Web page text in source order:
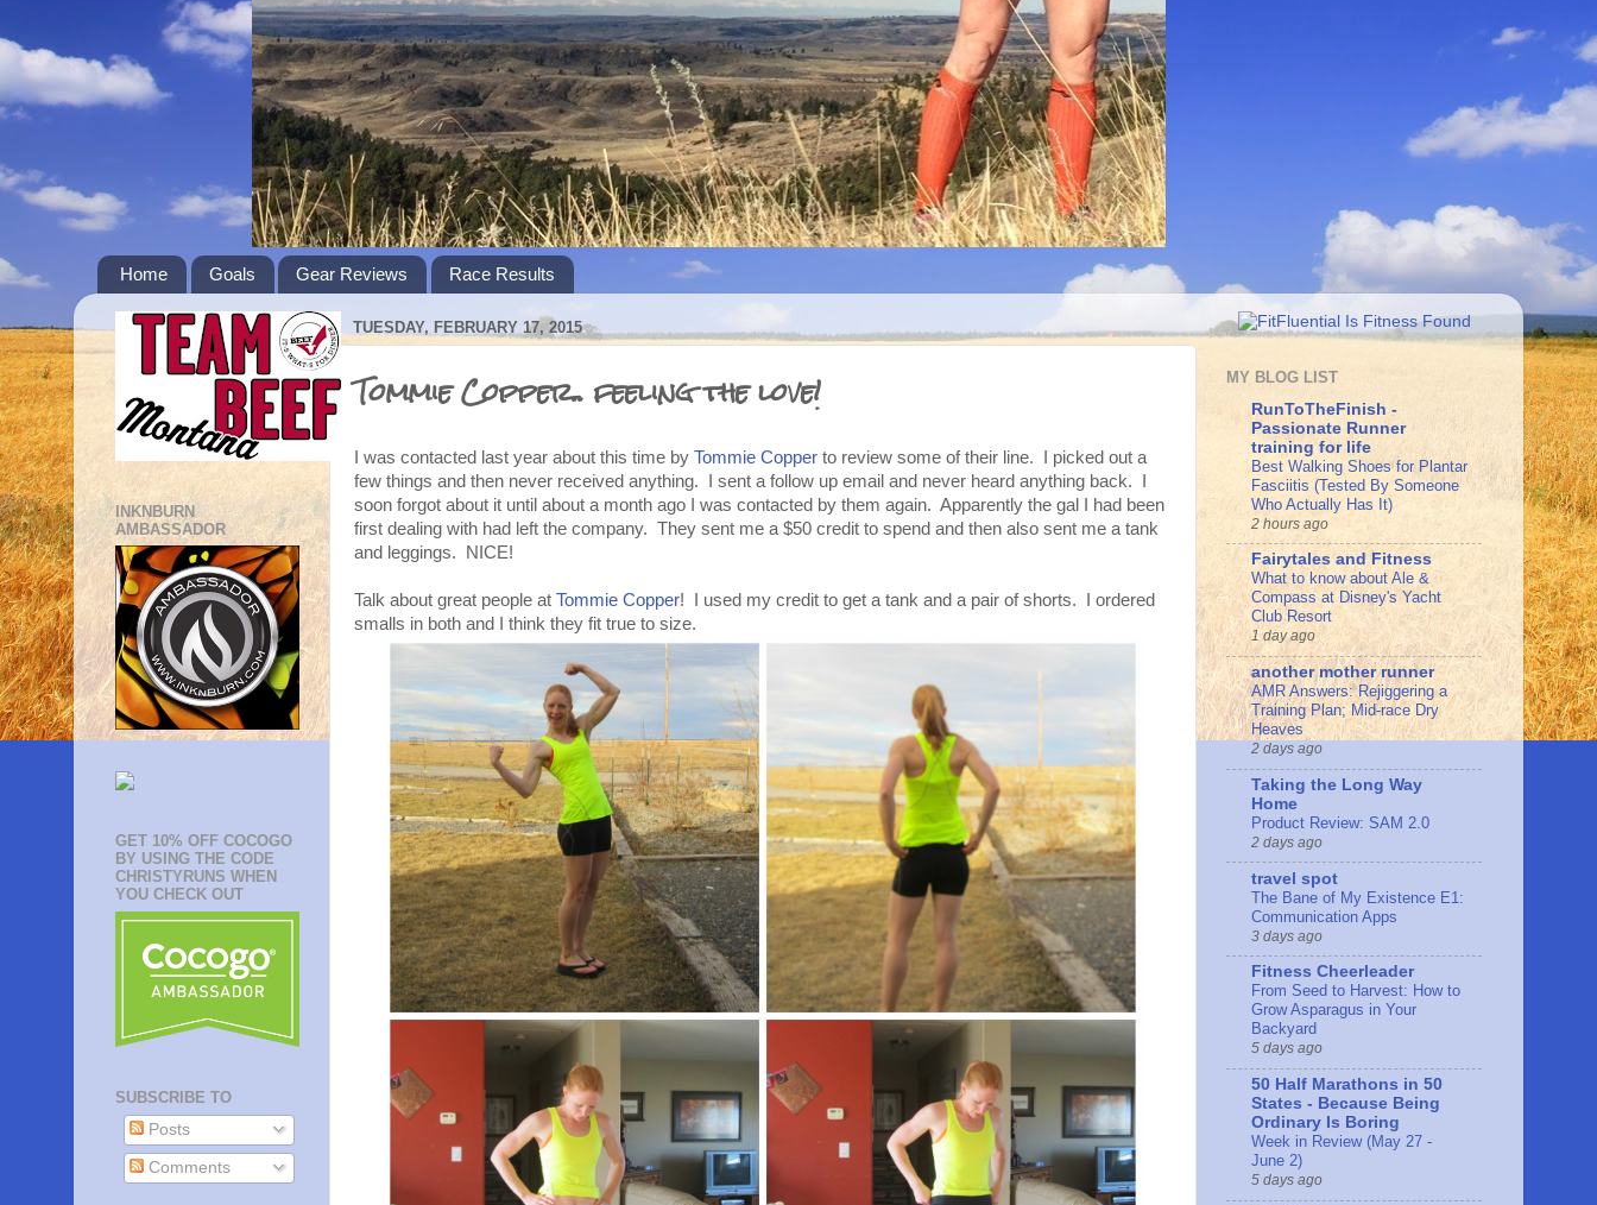
Home Goals Gear Reviews Race Results
TUESDAY, FEBRUARY 17, 2015
Tommie Copper.. feeling the love!
I was contacted last year about this time by Tommie Copper to review some of their line. I picked out a
few things and then never received anything. I sent a follow up email and never heard anything back. I
soon forgot about it until about a month ago I was contacted by them again. Apparently the gal I had been
first dealing with had left the company. They sent me a $50 credit to spend and then also sent me a tank
and leggings. NICE!
Talk about great people at Tommie Copper! I used my credit to get a tank and a pair of shorts. I ordered
smalls in both and I think they fit true to size.
INKNBURN
AMBASSADOR
GET 10% OFF COCOGO
BY USING THE CODE
CHRISTYRUNS WHEN
YOU CHECK OUT
SUBSCRIBE TO
Posts
Comments
MY BLOG LIST
RunToTheFinish -
Passionate Runner
training for life
Best Walking Shoes for Plantar
Fasciitis (Tested By Someone
Who Actually Has It)
2 hours ago
Fairytales and Fitness
What to know about Ale &
Compass at Disney's Yacht
Club Resort
1 day ago
another mother runner
AMR Answers: Rejiggering a
Training Plan; Mid-race Dry
Heaves
2 days ago
Taking the Long Way
Home
Product Review: SAM 2.0
2 days ago
travel spot
The Bane of My Existence E1:
Communication Apps
3 days ago
Fitness Cheerleader
From Seed to Harvest: How to
Grow Asparagus in Your
Backyard
5 days ago
50 Half Marathons in 50
States - Because Being
Ordinary Is Boring
Week in Review (May 27 -
June 2)
5 days ago